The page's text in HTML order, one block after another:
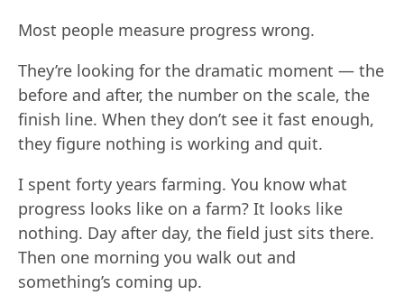
Most people measure progress wrong.
They’re looking for the dramatic moment — the
before and after, the number on the scale, the
finish line. When they don’t see it fast enough,
they figure nothing is working and quit.
I spent forty years farming. You know what
progress looks like on a farm? It looks like
nothing. Day after day, the field just sits there.
Then one morning you walk out and
something’s coming up.